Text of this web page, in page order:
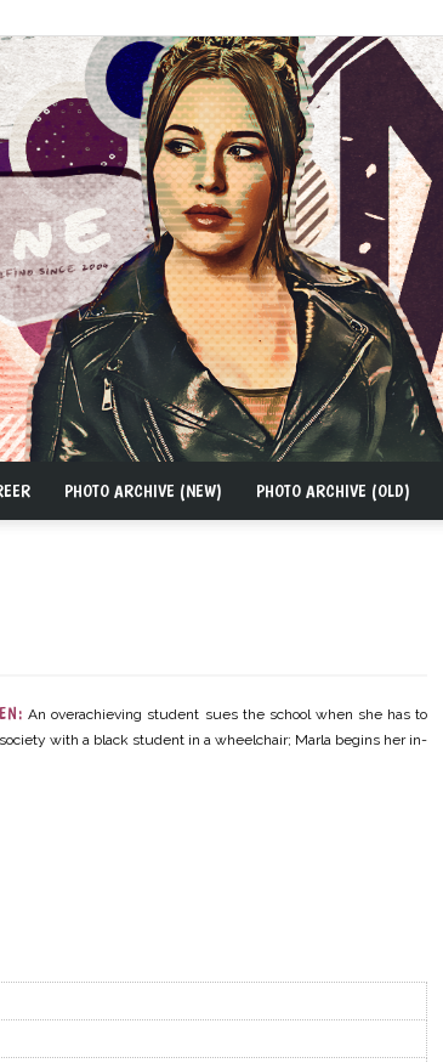
PHOTO ARCHIVE (NEW) PHOTO ARCHIVE (OLD)
An overachieving student sues the school when she has to
with a black student in a wheelchair; Marla begins her in-